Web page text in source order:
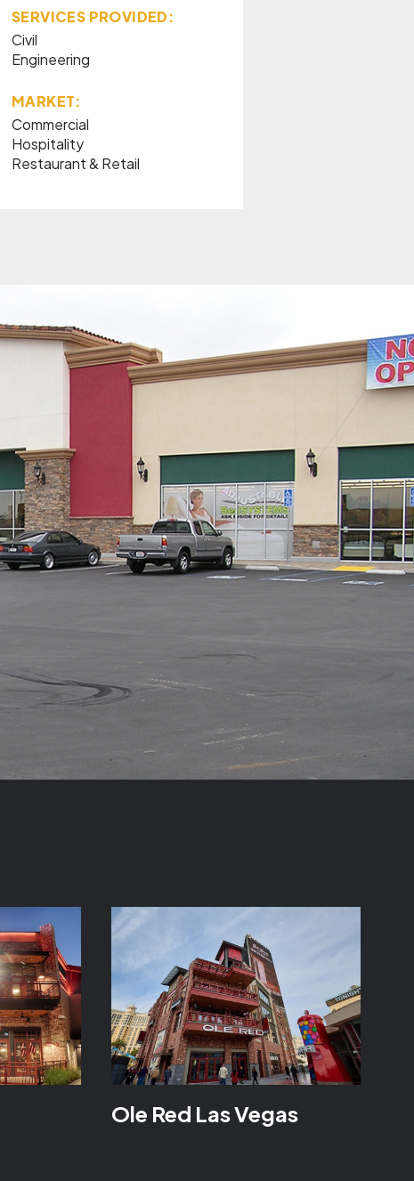
SERVICES PROVIDED:
Civil
Engineering
MARKET:
Commercial
Hospitality
Restaurant & Retail
Ole Red Las Vegas